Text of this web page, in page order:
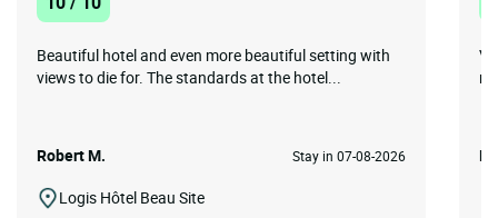
Beautiful hotel and even more beautiful setting with
views to die for. The standards at the hotel...
Robert M. Stay in 07-08-2026
Logis Hôtel Beau Site
Vi